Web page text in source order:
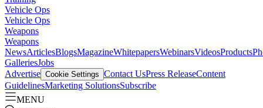
Vehicle Ops
Vehicle Ops
Weapons
Weapons
NewsArticlesBlogsMagazineWhitepapersWebinarsVideosProducts
GalleriesJobs
Advertise Cookie Settings Contact UsPress ReleaseContent
GuidelinesMarketing SolutionsSubscribe
MENU